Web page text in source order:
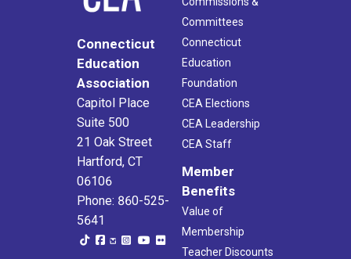
Connecticut
Education
Association
Capitol Place
Suite 500
21 Oak Street
Hartford, CT
06106
Phone: 860-525-
5641
Committees
Connecticut
Education
Foundation
CEA Elections
CEA Leadership
CEA Staff
Member
Benefits
Value of
Membership
Teacher Discounts